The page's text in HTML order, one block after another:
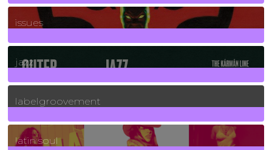
90Posts
issues
30Posts
jazz
131Posts
labelgroovement
3Posts
latin soul